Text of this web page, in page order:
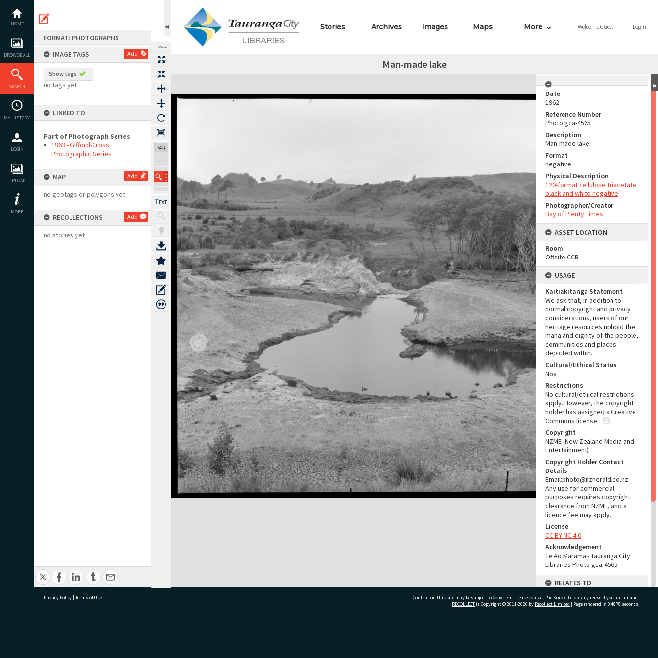
content
HOME
BROWSE ALL
SEARCH
MY HISTORY
LOGIN
UPLOAD
MORE
FORMAT: PHOTOGRAPHS
IMAGE TAGS
Add
Show tags
no tags yet
LINKED TO
Part of Photograph Series
1963 - Gifford-Cross
Photographic Series
MAP Add
no geotags or polygons yet
RECOLLECTIONS Add
no stories yet
TOOLS
74%
Stories Archives Images Maps More WelcomeGuest Login
Man-made lake
Expand/collapse
Date
1962
Reference Number
Photo gca-4565
Description
Man-made lake
Format
negative
Physical Description
120-format cellulose triacetate
black and white negative
Photographer/Creator
Bay of Plenty Times
ASSET LOCATION
Room
Offsite CCR
USAGE
Kaitiakitanga Statement
We ask that, in addition to
normal copyright and privacy
considerations, users of our
heritage resources uphold the
mana and dignity of the people,
communities and places
depicted within.
Cultural/Ethical Status
Noa
Restrictions
No cultural/ethical restrictions
apply. However, the copyright
holder has assigned a Creative
Commons license.
Copyright
NZME (New Zealand Media and
Entertainment)
Copyright Holder Contact
Details
Email:photo@nzherald.co.nz
Any use for commercial
purposes requires copyright
clearance from NZME, and a
licence fee may apply.
License
CC BY-NC 4.0
Acknowledgement
Te Ao Mārama - Tauranga City
Libraries Photo gca-4565
RELATES TO
Part of Photograph Series
1963 - Gifford-Cross
Privacy Policy | Terms of Use Content on this site may be subject to Copyright, pleasecontact Pae Korokī before any reuse if you are unsure.
RECOLLECTis Copyright © 2011-2026 by Recollect Limited | Page rendered in 0.4878 seconds